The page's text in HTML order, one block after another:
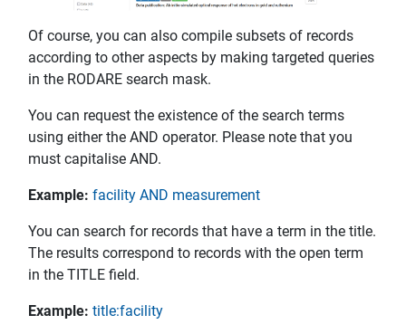
Of course, you can also compile subsets of records
according to other aspects by making targeted queries
in the RODARE search mask.
You can request the existence of the search terms
using either the AND operator. Please note that you
must capitalise AND.
Example: facility AND measurement
You can search for records that have a term in the title.
The results correspond to records with the open term
in the TITLE field.
Example: title:facility